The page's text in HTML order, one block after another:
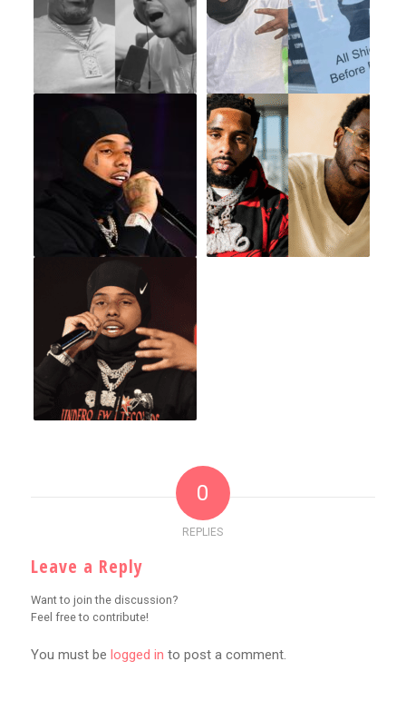
0
REPLIES
Leave a Reply
Want to join the discussion?
Feel free to contribute!
You must be logged in to post a comment.